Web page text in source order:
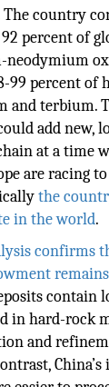
country
percent of
neodymium
99 percent of
and terbium.
add new,
at a time
are racing
the
in the world.
confirms
contain
in hard-rock
and